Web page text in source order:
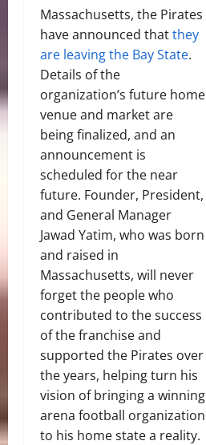
Massachusetts, the Pirates
have announced thatthey
are leaving the Bay State.
Details of the
organization’s future home
venue and market are
being finalized, and an
announcement is
scheduled for the near
future. Founder, President,
and General Manager
Jawad Yatim, who was born
and raised in
Massachusetts, will never
forget the people who
contributed to the success
of the franchise and
supported the Pirates over
the years, helping turn his
vision of bringing a winning
arena football organization
to his home state a reality.